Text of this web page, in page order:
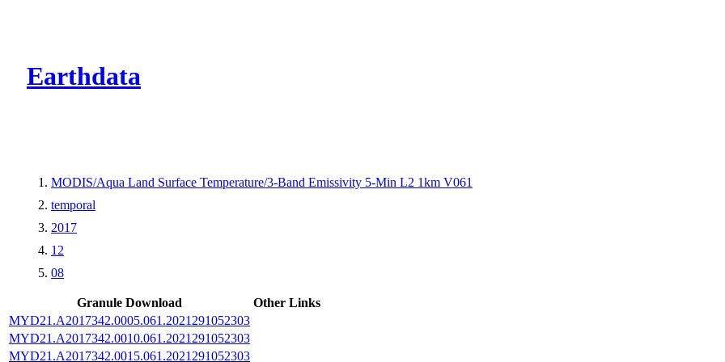
Earthdata
MODIS/Aqua Land Surface Temperature/3-Band Emissivity 5-Min L2 1km V061
temporal
2017
12
08
Granule Download
Other Links
MYD21.A2017342.0005.061.2021291052303
MYD21.A2017342.0010.061.2021291052303
MYD21.A2017342.0015.061.2021291052303